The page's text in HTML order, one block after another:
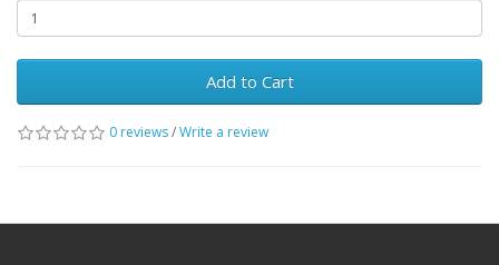
Add to Cart
0 reviews/Write a review